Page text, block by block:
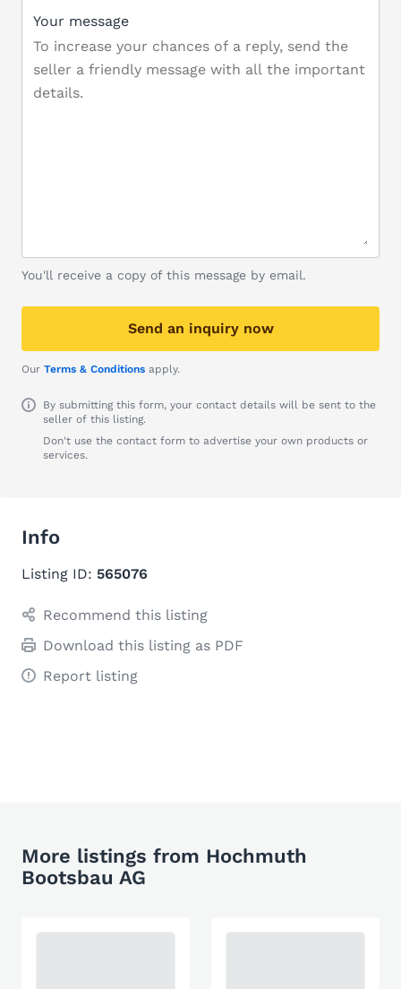
Your message
You'll receive a copy of this message by email.
Send an inquiry now
Our Terms & Conditions apply.
By submitting this form, your contact details will be sent to the
seller of this listing.
Don't use the contact form to advertise your own products or
services.
Info
Listing ID: 565076
Recommend this listing
Download this listing as PDF
Report listing
More listings from Hochmuth
Bootsbau AG